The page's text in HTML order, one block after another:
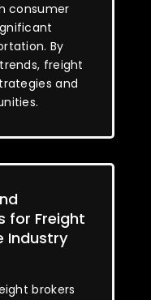
consumer
By
freight
and
for Freight
Industry
brokers